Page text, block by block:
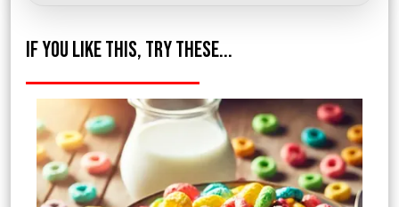
IF YOU LIKE THIS, TRY THESE...